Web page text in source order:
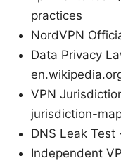
practices
NordVPN
Data Privacy
VPN
jurisdiction-
DNS Leak
Independent